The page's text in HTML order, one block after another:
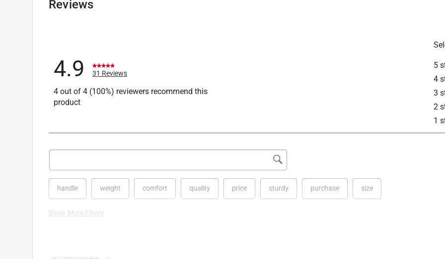
Blade Step:
Reviews
5
4
3
2
1
4.9 31 Reviews
4 out of 4 (100%) reviewers recommend this
product
Search topics and reviews search region
handle weight comfort quality price sturdy purchase size
Show More Filters